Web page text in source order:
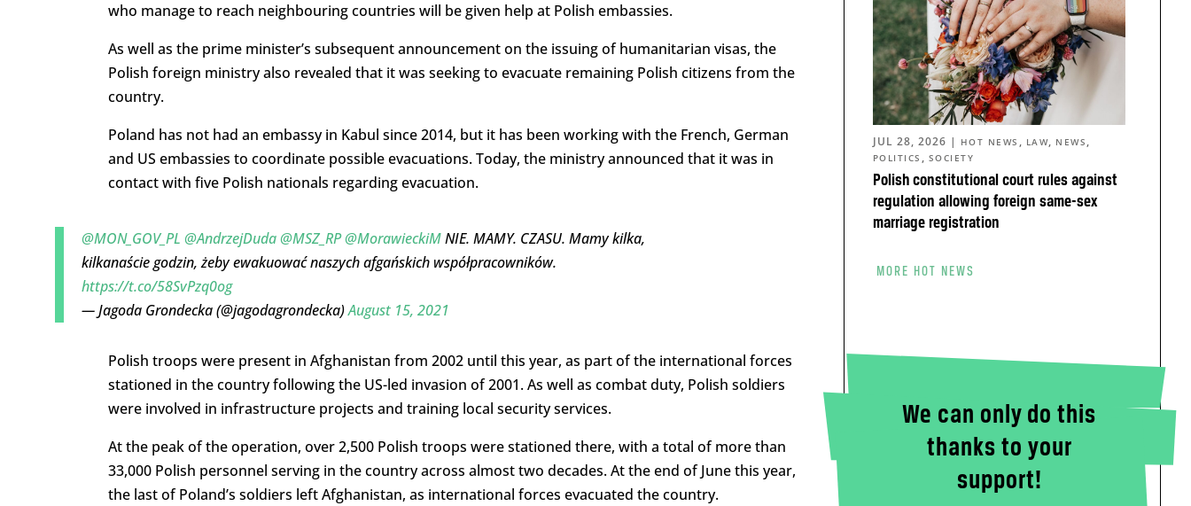
who manage to reach neighbouring countries will be given help at Polish embassies.
As well as the prime minister’s subsequent announcement on the issuing of humanitarian visas, the
Polish foreign ministry also revealed that it was seeking to evacuate remaining Polish citizens from the
country.
Poland has not had an embassy in Kabul since 2014, but it has been working with the French, German
and US embassies to coordinate possible evacuations. Today, the ministry announced that it was in
contact with five Polish nationals regarding evacuation.
@MON_GOV_PL @AndrzejDuda@MSZ_RP@MorawieckiMNIE. MAMY. CZASU. Mamy kilka,
kilkanaście godzin, żeby ewakuować naszych afgańskich współpracowników.
https://t.co/58SvPzq0og
— Jagoda Grondecka (@jagodagrondecka)August 15, 2021
Polish troops were present in Afghanistan from 2002 until this year, as part of the international forces
stationed in the country following the US-led invasion of 2001. As well as combat duty, Polish soldiers
were involved in infrastructure projects and training local security services.
At the peak of the operation, over 2,500 Polish troops were stationed there, with a total of more than
33,000 Polish personnel serving in the country across almost two decades. At the end of June this year,
the last of Poland’s soldiers left Afghanistan, as international forces evacuated the country.
Polish constitutional court rules against
regulation allowing foreign same-sex
marriage registration
JUL 28, 2026 | HOT NEWS , LAW, NEWS ,
POLITICS , SOCIETY
MORE HOT NEWS
We can only do this
thanks to your
support!